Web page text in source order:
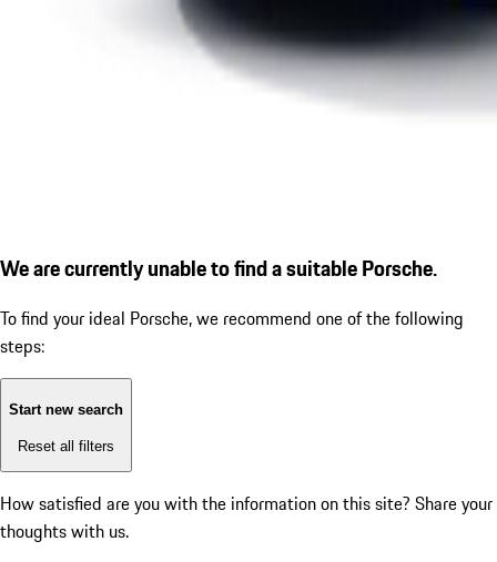
We are currently unable to find a suitable Porsche.
To find your ideal Porsche, we recommend one of the following
steps:
Start new search
Reset all filters
How satisfied are you with the information on this site? Share your
thoughts with us.